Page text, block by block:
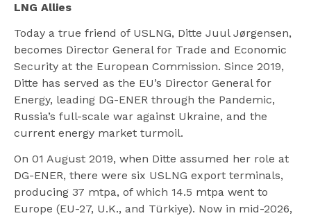
LNG Allies
Today a true friend of USLNG, Ditte Juul Jørgensen,
becomes Director General for Trade and Economic
Security at the European Commission. Since 2019,
Ditte has served as the EU’s Director General for
Energy, leading DG-ENER through the Pandemic,
Russia’s full-scale war against Ukraine, and the
current energy market turmoil.
On 01 August 2019, when Ditte assumed her role at
DG-ENER, there were six USLNG export terminals,
producing 37 mtpa, of which 14.5 mtpa went to
Europe (EU-27, U.K., and Türkiye). Now in mid-2026,